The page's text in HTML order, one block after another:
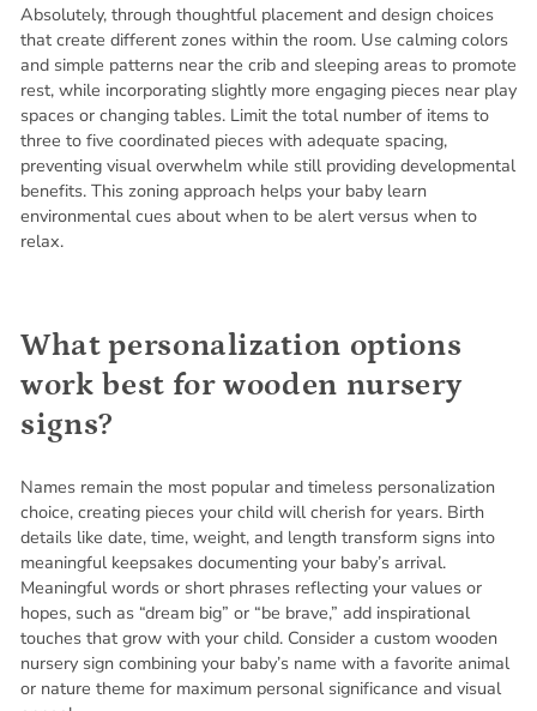
Absolutely, through thoughtful placement and design choices
that create different zones within the room. Use calming colors
and simple patterns near the crib and sleeping areas to promote
rest, while incorporating slightly more engaging pieces near play
spaces or changing tables. Limit the total number of items to
three to five coordinated pieces with adequate spacing,
preventing visual overwhelm while still providing developmental
benefits. This zoning approach helps your baby learn
environmental cues about when to be alert versus when to
relax.
What personalization options
work best for wooden nursery
signs?
Names remain the most popular and timeless personalization
choice, creating pieces your child will cherish for years. Birth
details like date, time, weight, and length transform signs into
meaningful keepsakes documenting your baby’s arrival.
Meaningful words or short phrases reflecting your values or
hopes, such as “dream big” or “be brave,” add inspirational
touches that grow with your child. Consider a custom wooden
nursery sign combining your baby’s name with a favorite animal
or nature theme for maximum personal significance and visual